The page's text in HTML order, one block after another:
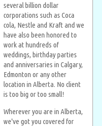
several billion dollar
corporations such as Coca
cola, Nestle and Kraft and we
have also been honored to
work at hundreds of
weddings, birthday parties
and anniversaries in Calgary,
Edmonton or any other
location in Alberta. No client
is too big or too small!
Wherever you are in Alberta,
we've got you covered for